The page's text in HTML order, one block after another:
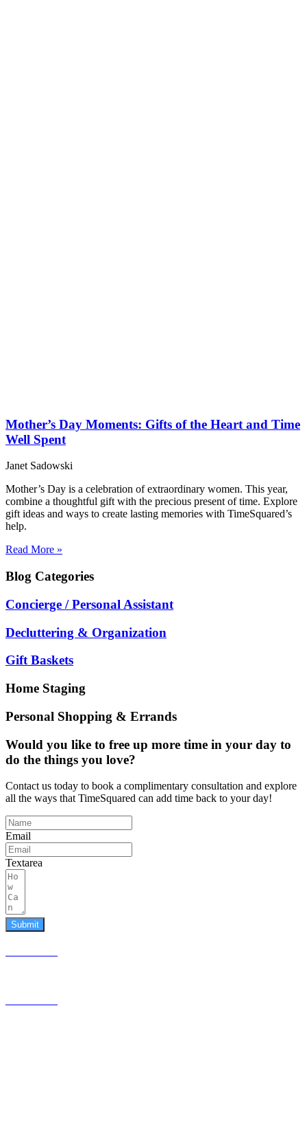
Mother’s Day Moments: Gifts of the Heart and Time
Well Spent
Janet Sadowski
Mother’s Day is a celebration of extraordinary women. This year,
combine a thoughtful gift with the precious present of time. Explore
gift ideas and ways to create lasting memories with TimeSquared’s
help.
Read More »
Blog Categories
Concierge / Personal Assistant
Decluttering & Organization
Gift Baskets
Home Staging
Personal Shopping & Errands
Would you like to free up more time in your day to
do the things you love?
Contact us today to book a complimentary consultation and explore
all the ways that TimeSquared can add time back to your day!
Email
Textarea
Submit